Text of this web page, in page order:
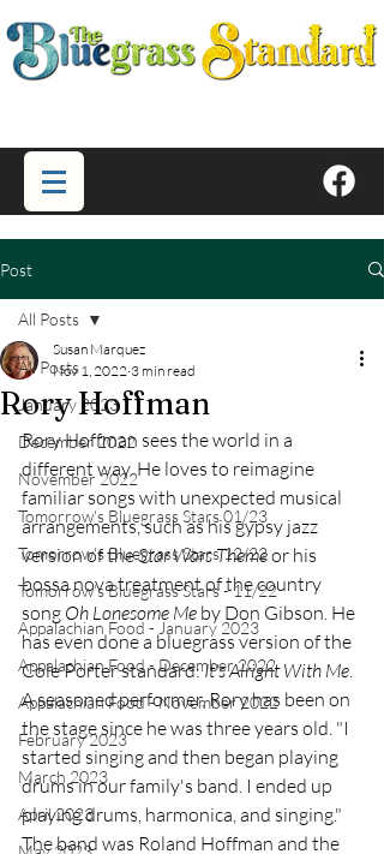
Post
All Posts
January 2023
December 2022
November 2022
Tomorrow's Bluegrass Stars 01/23
Tomorrow's Bluegrass Stars 12/22
Tomorrow's Bluegrass Stars - 11/22
Appalachian Food - January 2023
Appalachian Food - December 2022
Appalachian Food - November 2022
February 2023
March 2023
April 2023
All Posts
Rory Hoffman
Susan Marquez
Nov 1, 2022 3 min read
Rory Hoffman sees the world in a
different way. He loves to reimagine
familiar songs with unexpected musical
arrangements, such as his gypsy jazz
version of the Star Wars Theme or his
bossa nova treatment of the country
song Oh Lonesome Me by Don Gibson. He
has even done a bluegrass version of the
Cole Porter standard: It's Alright With Me.
A seasoned performer, Rory has been on
the stage since he was three years old. "I
started singing and then began playing
drums in our family's band. I ended up
playing drums, harmonica, and singing."
The band was Roland Hoffman and the